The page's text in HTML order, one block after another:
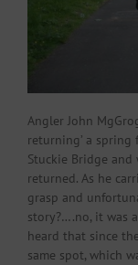
Angler John
returning’ a spring
Stuckie Bridge
returned. As he
grasp and
story?….no, it was
heard that since
same spot, which